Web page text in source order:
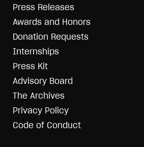
Press Releases
Awards and Honors
Donation Requests
Internships
Press Kit
Advisory Board
The Archives
Privacy Policy
Code of Conduct